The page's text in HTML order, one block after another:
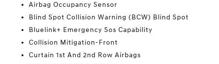
Airbag Occupancy Sensor
Blind Spot Collision Warning (BCW) Blind Spot
Bluelink+ Emergency Sos Capability
Collision Mitigation-Front
Curtain 1st And 2nd Row Airbags